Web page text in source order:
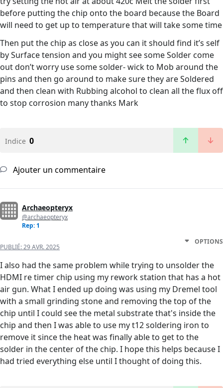
before putting the chip onto the board because the Board
will need to get up to temperature that will take some time
Then put the chip as close as you can it should find it’s self
by Surface tension and you might see some Solder come
out don’t worry use some solder- wick to Mob around the
pins and then go around to make sure they are Soldered
and then clean with Rubbing alcohol to clean all the flux off
to stop corrosion many thanks Mark
Indice 0
Ajouter un commentaire
Archaeopteryx
@archaeopteryx
Rep: 1
PUBLIÉ:29 AVR. 2025
OPTIONS
I also had the same problem while trying to unsolder the
HDMI re timer chip using my rework station that has a hot
air gun. What I ended up doing was using my Dremel tool
with a small grinding stone and removing the top of the
chip until I could see the metal substrate that's inside the
chip and then I was able to use my t12 soldering iron to
remove it since the heat was finally able to get to the
solder in the center of the chip. I hope this helps because I
had tried everything else until I thought of doing this.